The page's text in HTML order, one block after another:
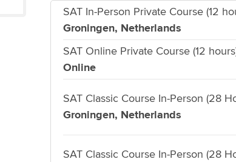
SAT In-Person Private Course (12
Groningen, Netherlands
SAT Online Private Course (12
Online
SAT Classic Course In-Person (28
Groningen, Netherlands
SAT Classic Course In-Person (28